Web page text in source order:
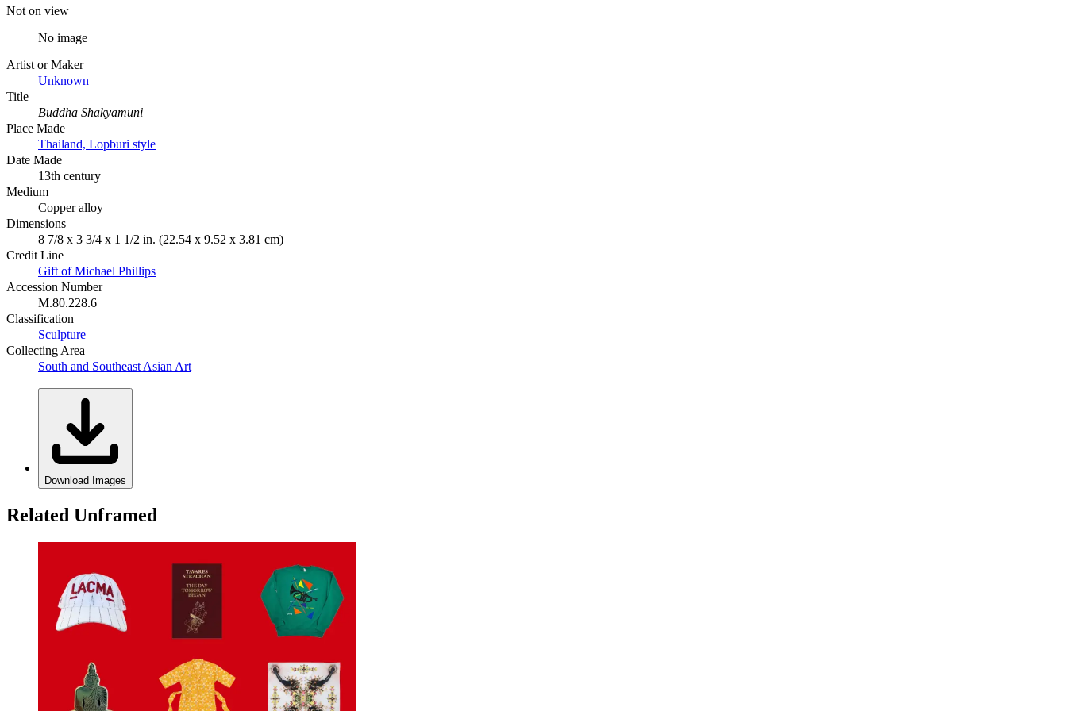
Not on view
No image
Artist or Maker
Unknown
Title
Buddha Shakyamuni
Place Made
Thailand, Lopburi style
Date Made
13th century
Medium
Copper alloy
Dimensions
8 7/8 x 3 3/4 x 1 1/2 in. (22.54 x 9.52 x 3.81 cm)
Credit Line
Gift of Michael Phillips
Accession Number
M.80.228.6
Classification
Sculpture
Collecting Area
South and Southeast Asian Art
Download Images
Related Unframed